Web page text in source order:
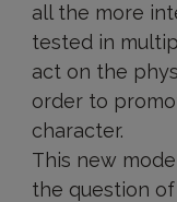
all the more
tested in
act on the
order to
character.
This new
the question